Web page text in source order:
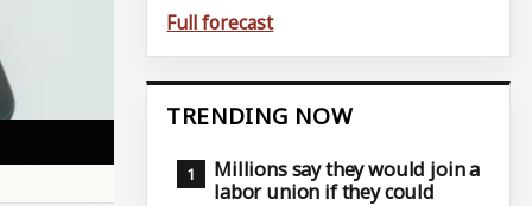
Full forecast
TRENDING NOW
Millions say they would join a
labor union if they could